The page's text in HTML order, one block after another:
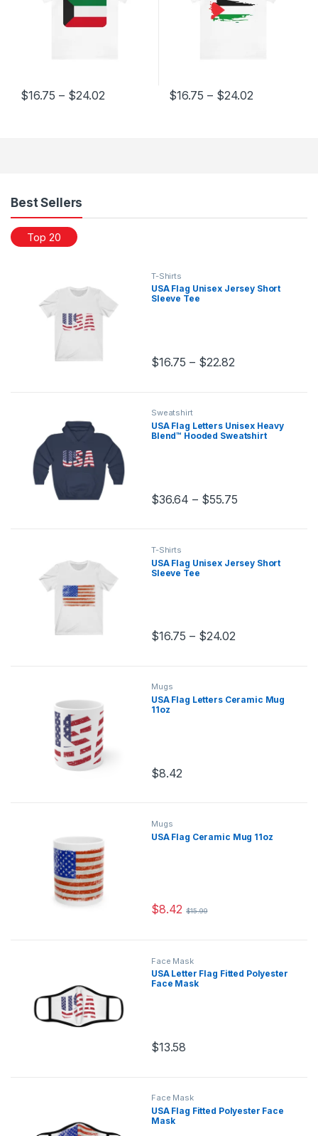
$16.75 – $24.02 Price range: $16.75 through $24.02
This product has multiple variants. The options may be chosen
$16.75 – $24.02
This product has multiple
Best Sellers
Top 20
T-Shirts
USA Flag Unisex Jersey Short
Sleeve Tee
$16.75 – $22.82
This product has multiple variants.
Sweatshirt
USA Flag Letters Unisex Heavy
Blend™ Hooded Sweatshirt
$36.64 – $55.75
This product has multiple variants.
T-Shirts
USA Flag Unisex Jersey Short
Sleeve Tee
$16.75 – $24.02
This product has multiple variants.
Mugs
USA Flag Letters Ceramic Mug
11oz
$8.42
This product has multiple variants.
Mugs
USA Flag Ceramic Mug 11oz
$8.42 $15.99
This product has multiple variants.
Face Mask
USA Letter Flag Fitted Polyester
Face Mask
$13.58
This product has multiple variants.
Face Mask
USA Flag Fitted Polyester Face
Mask